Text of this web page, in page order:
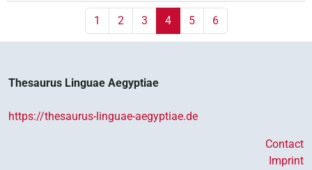
1 2 3 4 5 6
Thesaurus Linguae Aegyptiae
https://thesaurus-linguae-aegyptiae.de
Contact
Imprint